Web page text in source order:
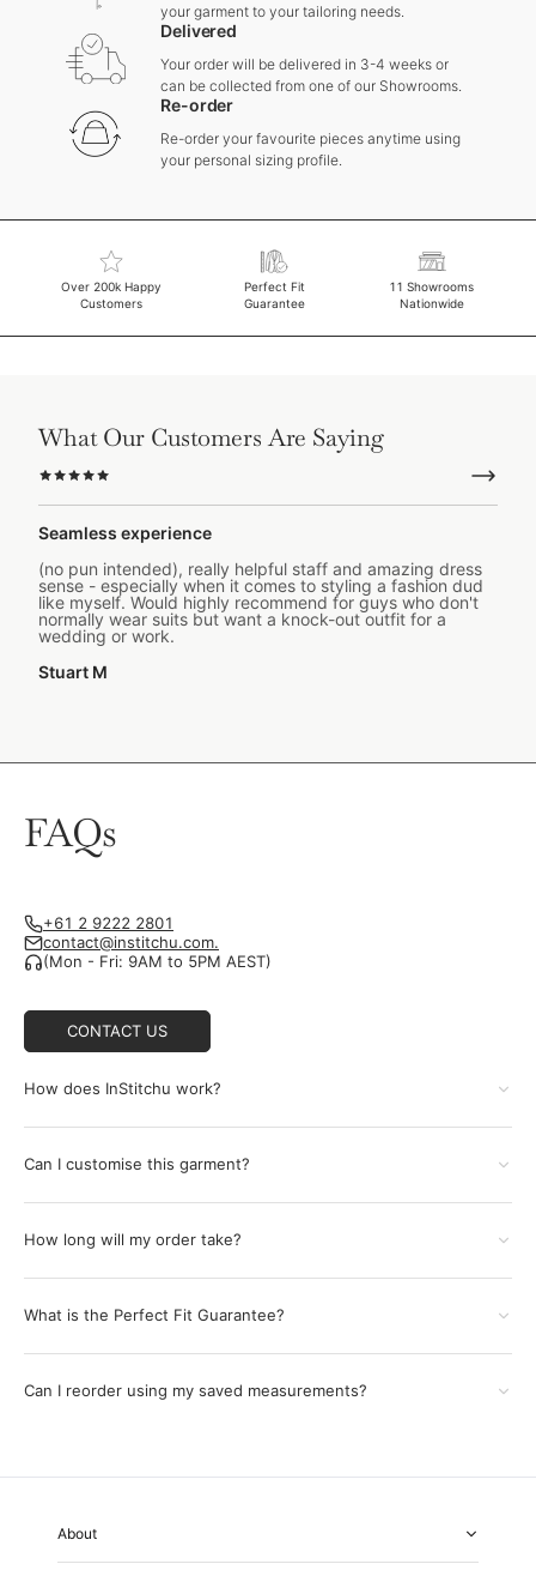
your garment to your tailoring needs.
Delivered
Your order will be delivered in 3-4 weeks or
can be collected from one of our Showrooms.
Re-order
Re-order your favourite pieces anytime using
your personal sizing profile.
Over 200k Happy
Customers
Perfect Fit
Guarantee
11 Showrooms
Nationwide
What Our Customers Are Saying
Seamless experience
(no pun intended), really helpful staff and amazing dress
sense - especially when it comes to styling a fashion dud
like myself. Would highly recommend for guys who don't
normally wear suits but want a knock-out outfit for a
wedding or work.
Stuart M
FAQs
+61 2 9222 2801
contact@institchu.com.
(Mon - Fri: 9AM to 5PM AEST)
CONTACT US
How does InStitchu work?
Can I customise this garment?
How long will my order take?
What is the Perfect Fit Guarantee?
Can I reorder using my saved measurements?
About